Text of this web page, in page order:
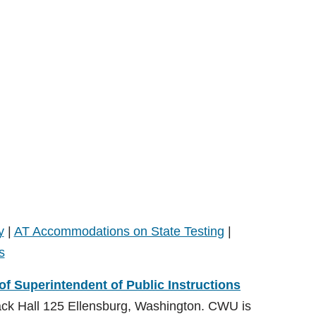
| AT Accommodations on State Testing
Superintendent of Public Instructions
Hall 125 Ellensburg, Washington. CWU is